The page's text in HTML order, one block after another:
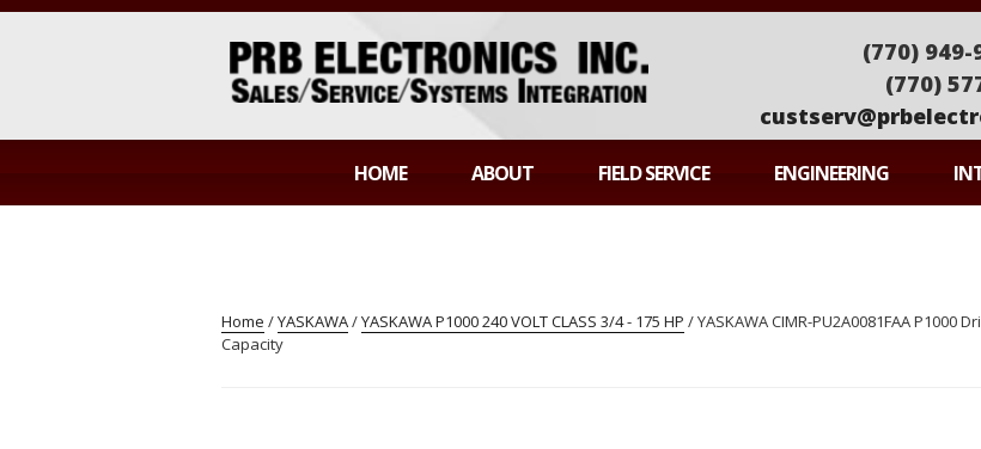
Skip
PRB ELECTRONICS
(770) 949-
(770)
HOME ABOUT FIELD SERVICE ENGINEERING
Home /YASKAWA/YASKAWA P1000 240 VOLT CLASS 3/4 - 175 HP / YASKAWA CIMR-PU2A0081FAA P1000
Capacity